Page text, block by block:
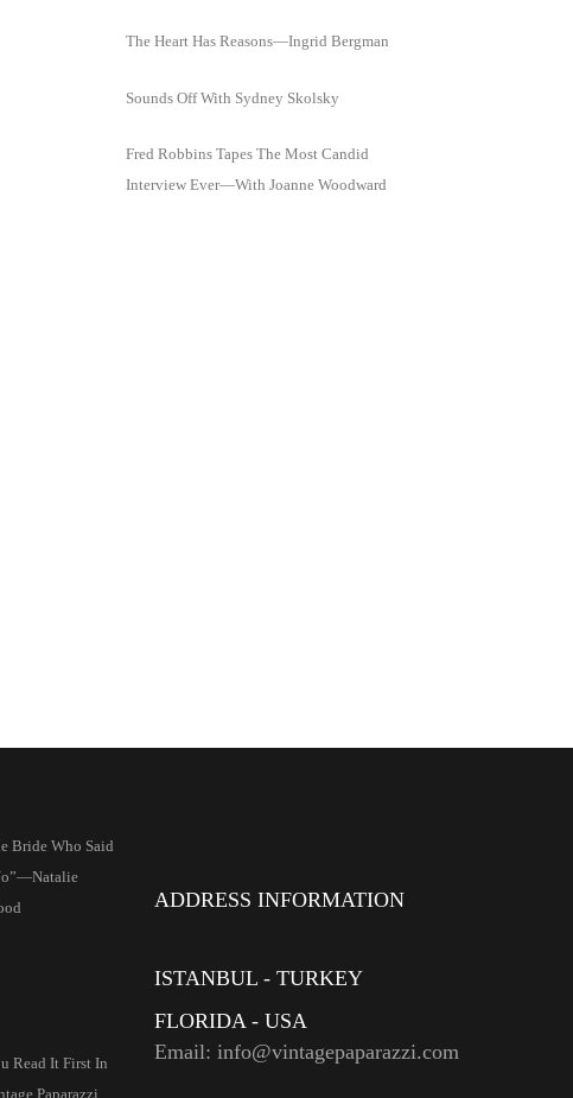
The Heart Has Reasons—Ingrid Bergman
Sounds Off With Sydney Skolsky
Fred Robbins Tapes The Most Candid
Interview Ever—With Joanne Woodward
Bride Who Said
Read It First In
Paparazzi
ADDRESS INFORMATION
ISTANBUL - TURKEY
FLORIDA - USA
Email: info@vintagepaparazzi.com